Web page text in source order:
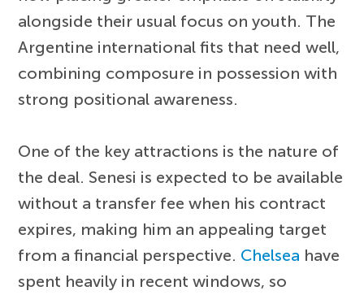
alongside their usual focus on youth. The
Argentine international fits that need well,
combining composure in possession with
strong positional awareness.
One of the key attractions is the nature of
the deal. Senesi is expected to be available
without a transfer fee when his contract
expires, making him an appealing target
from a financial perspective. Chelsea have
spent heavily in recent windows, so